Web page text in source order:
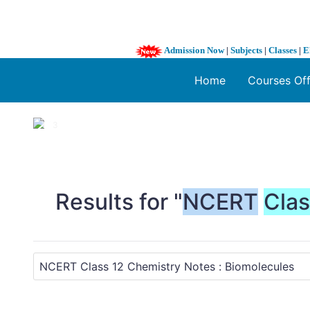
Admission Now| Subjects | Classes |
Home Courses
1 / 3
Results for "NCERT